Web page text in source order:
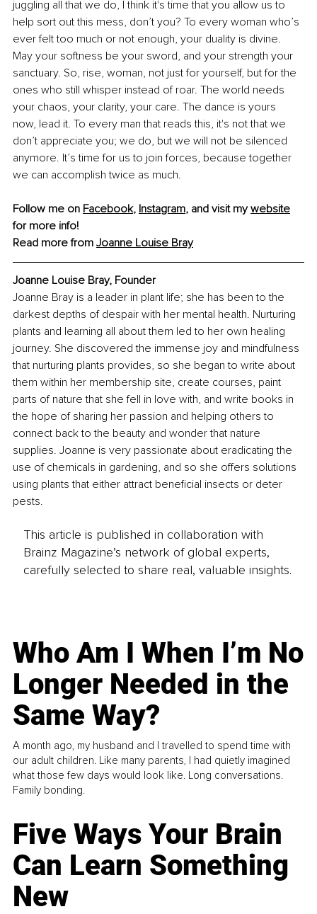
juggling all that we do, I think it's time that you allow us to
help sort out this mess, don’t you? To every woman who’s
ever felt too much or not enough, your duality is divine.
May your softness be your sword, and your strength your
sanctuary. So, rise, woman, not just for yourself, but for the
ones who still whisper instead of roar. The world needs
your chaos, your clarity, your care. The dance is yours
now, lead it. To every man that reads this, it's not that we
don’t appreciate you; we do, but we will not be silenced
anymore. It’s time for us to join forces, because together
we can accomplish twice as much.
Follow me on Facebook, Instagram, and visit my website
for more info!
Read more from Joanne Louise Bray
Joanne Louise Bray, Founder
Joanne Bray is a leader in plant life; she has been to the
darkest depths of despair with her mental health. Nurturing
plants and learning all about them led to her own healing
journey. She discovered the immense joy and mindfulness
that nurturing plants provides, so she began to write about
them within her membership site, create courses, paint
parts of nature that she fell in love with, and write books in
the hope of sharing her passion and helping others to
connect back to the beauty and wonder that nature
supplies. Joanne is very passionate about eradicating the
use of chemicals in gardening, and so she offers solutions
using plants that either attract beneficial insects or deter
pests.
This article is published in collaboration with
Brainz Magazine’s network of global experts,
carefully selected to share real, valuable insights.
Who Am I When I’m No
Longer Needed in the
Same Way?
A month ago, my husband and I travelled to spend time with
our adult children. Like many parents, I had quietly imagined
what those few days would look like. Long conversations.
Family bonding.
Five Ways Your Brain
Can Learn Something
New